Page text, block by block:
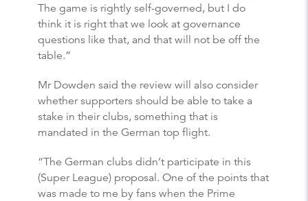
The game is rightly self-governed, but I do
think it is right that we look at governance
questions like that, and that will not be off the
table.”
Mr Dowden said the review will also consider
whether supporters should be able to take a
stake in their clubs, something that is
mandated in the German top flight.
“The German clubs didn’t participate in this
(Super League) proposal. One of the points that
was made to me by fans when the Prime